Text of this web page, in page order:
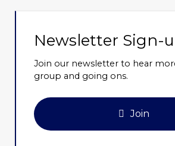
Newsletter Sign-
Join our newsletter to hear
group and going ons.
Join